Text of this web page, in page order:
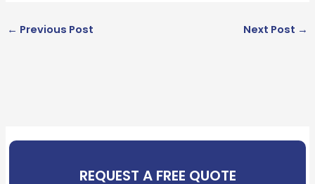
← Previous Post Next Post →
REQUEST A FREE QUOTE